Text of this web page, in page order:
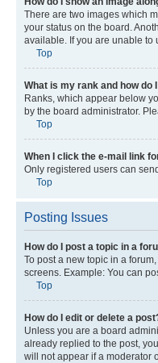
There are two images which
your status on the board.
available. If you are unable to
Top
What is my rank and how do
Ranks, which appear below
by the board administrator.
Top
When I click the e-mail link
Only registered users can
Top
Posting Issues
How do I post a topic in a
To post a new topic in a
screens. Example: You can
Top
How do I edit or delete a
Unless you are a board
already replied to the post,
will not appear if a moderator